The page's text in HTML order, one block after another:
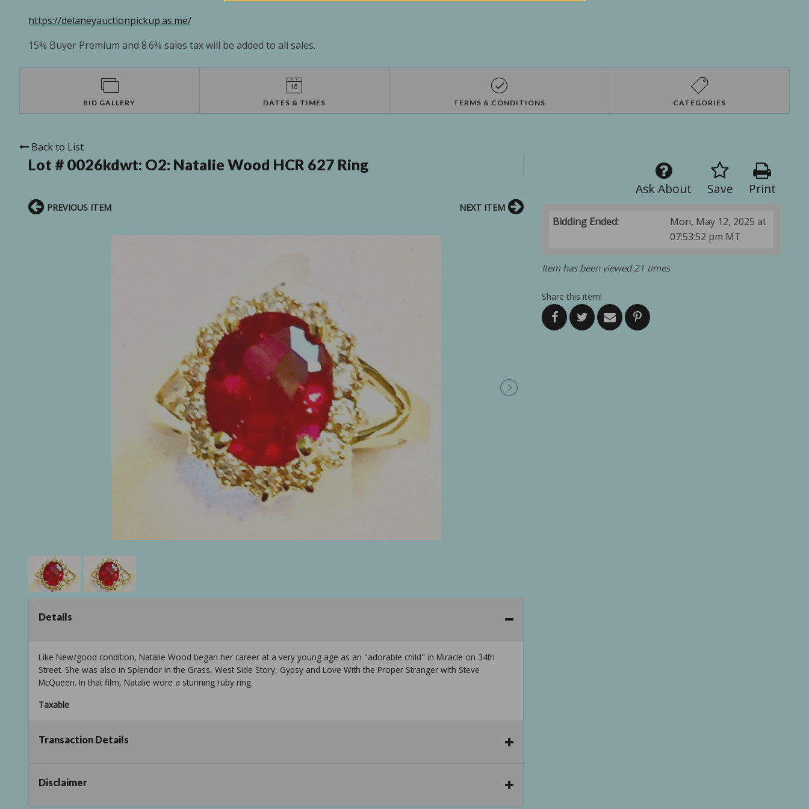
https://delaneyauctionpickup.as.me/
15% Buyer Premium and 8.6% sales tax will be added to all sales.
BID GALLERY DATES & TIMES TERMS & CONDITIONS CATEGORIES
Back to List
Lot # 0026kdwt: O2: Natalie Wood HCR 627 Ring
Print
Save
Ask About
Bidding Ended:
Mon, May 12, 2025 at
07:53:52 pm MT
Item has been viewed 21 times
Share this item!
PREVIOUS ITEM NEXT ITEM
Details
Like New/good condition, Natalie Wood began her career at a very young age as an "adorable child" in Miracle on 34th
Street. She was also in Splendor in the Grass, West Side Story, Gypsy and Love With the Proper Stranger with Steve
McQueen. In that film, Natalie wore a stunning ruby ring.
Taxable
Transaction Details
Disclaimer